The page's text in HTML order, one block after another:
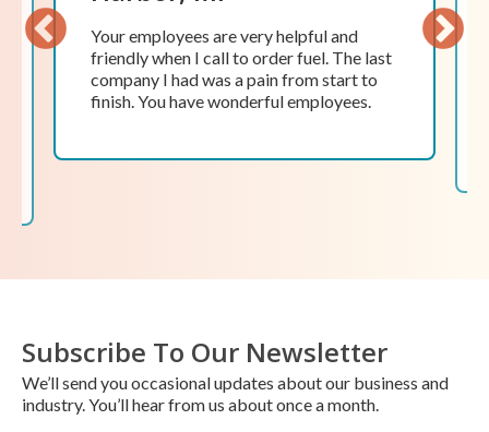
Your employees are very helpful and
friendly when I call to order fuel. The last
company I had was a pain from start to
finish. You have wonderful employees.
Subscribe To Our Newsletter
We’ll send you occasional updates about our business and
industry. You’ll hear from us about once a month.